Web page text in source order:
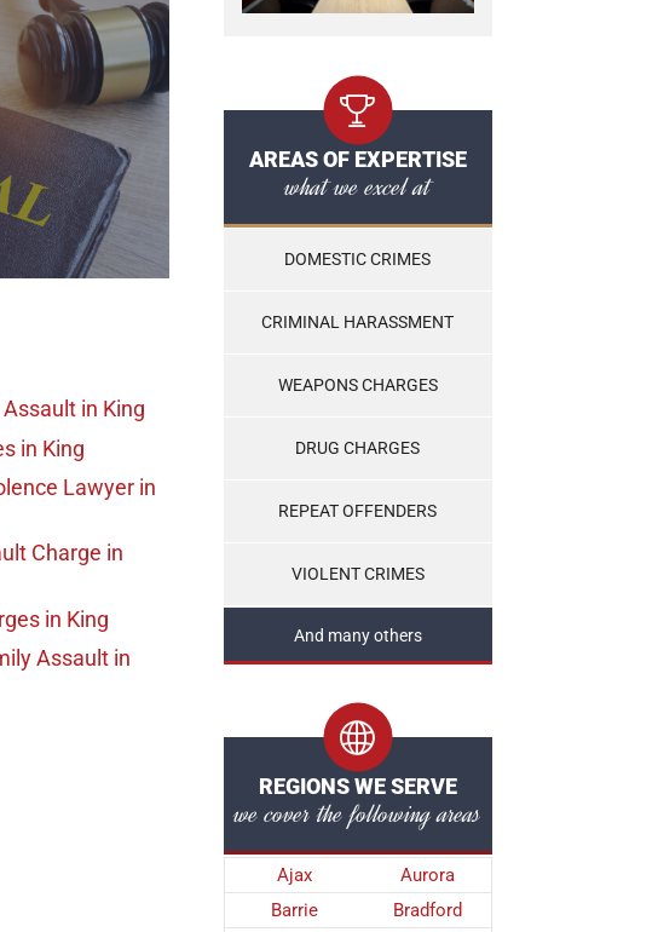
in King
in King
Lawyerin
Charge in
in King
Assaultin
AREAS OF EXPERTISE
what we excel at
DOMESTIC CRIMES
CRIMINAL HARASSMENT
WEAPONS CHARGES
DRUG CHARGES
REPEAT OFFENDERS
VIOLENT CRIMES
And many others
REGIONS WE SERVE
we cover the following areas
Ajax
Aurora
Barrie
Bradford